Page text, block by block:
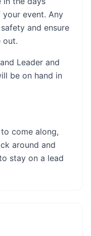
event. Any
and ensure
out.
Leader and
be on hand in
come along,
around and
stay on a lead